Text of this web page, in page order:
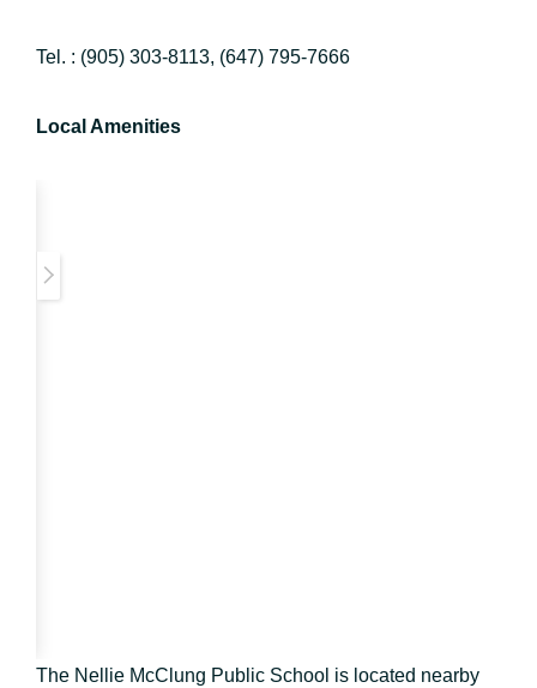
Tel. : (905) 303-8113, (647) 795-7666
Local Amenities
The Nellie McClung Public School is located nearby